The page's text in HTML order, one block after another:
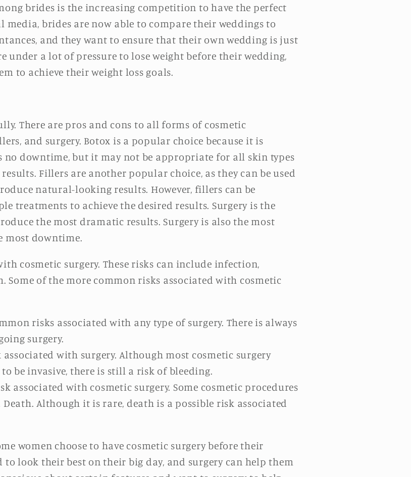
brides is the increasing competition to have the perfect
media, brides are now able to compare their weddings to
and they want to ensure that their own wedding is just
under a lot of pressure to lose weight before their wedding,
to achieve their weight loss goals.
There are pros and cons to all forms of cosmetic
and surgery. Botox is a popular choice because it is
downtime, but it may not be appropriate for all skin types
Fillers are another popular choice, as they can be used
natural-looking results. However, fillers can be
treatments to achieve the desired results. Surgery is the
the most dramatic results. Surgery is also the most
most downtime.
cosmetic surgery. These risks can include infection,
Some of the more common risks associated with cosmetic
risks associated with any type of surgery. There is always
surgery.
with surgery. Although most cosmetic surgery
be invasive, there is still a risk of bleeding.
associated with cosmetic surgery. Some cosmetic procedures
Although it is rare, death is a possible risk associated
women choose to have cosmetic surgery before their
to look their best on their big day, and surgery can help them